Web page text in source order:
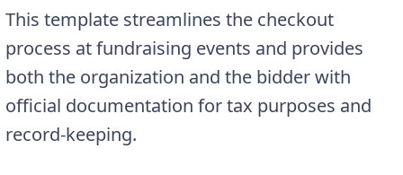
This template streamlines the checkout
process at fundraising events and provides
both the organization and the bidder with
official documentation for tax purposes and
record-keeping.